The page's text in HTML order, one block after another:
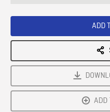
ADD
ADD